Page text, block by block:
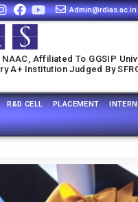
Admin@rdias.ac.in
Affiliated To GGSIP
Institution Judged By
R&D CELL PLACEMENT